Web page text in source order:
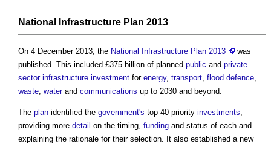
National Infrastructure Plan 2013
On 4 December 2013, the National Infrastructure Plan 2013
was
published. This included £375 billion of planned public and private
sector infrastructure investment for energy, transport, flood defence,
waste, waterand communications up to 2030 and beyond.
The plan identified the government's top 40 priority investments,
providing more detail on the timing, funding and status of each and
explaining the rationale for their selection. It also established a new